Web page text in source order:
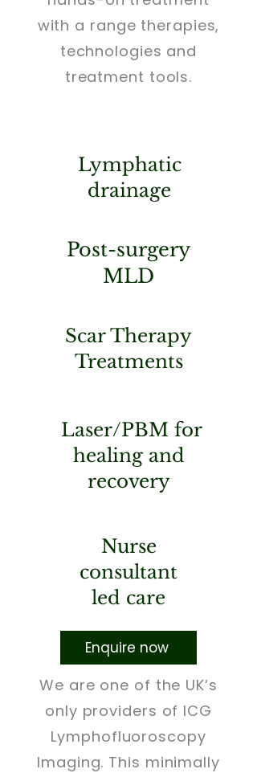
with a range therapies,
technologies and
treatment tools.
Lymphatic
drainage
Post-surgery
MLD
Scar Therapy
Treatments
Laser/PBM for
healing and
recovery
Nurse
consultant
led care
Enquire now
We are one of the UK’s
only providers of ICG
Lymphofluoroscopy
Imaging. This minimally